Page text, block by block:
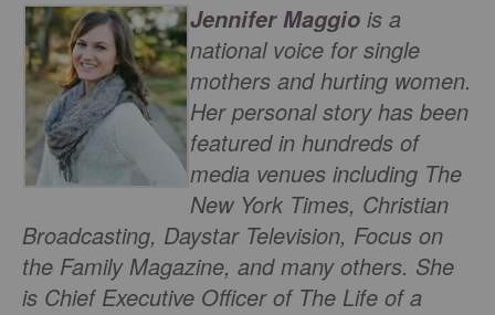
Jennifer Maggio is a
national voice for single
mothers and hurting women.
Her personal story has been
featured in hundreds of
media venues including The
New York Times, Christian
Broadcasting, Daystar Television, Focus on
the Family Magazine, and many others. She
is Chief Executive Officer of The Life of a